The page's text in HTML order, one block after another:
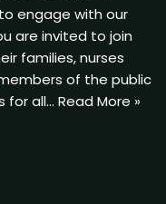
engage with our
are invited to join
families, nurses
of the public
for all… Read More »